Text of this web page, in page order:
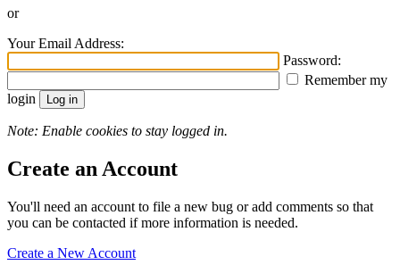
or
Your Email Address:
Password:
Remember my
login
Note: Enable cookies to stay logged in.
Create an Account
You'll need an account to file a new bug or add comments so that
you can be contacted if more information is needed.
Create a New Account